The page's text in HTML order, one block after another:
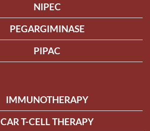
NIPEC
PEGARGIMINASE
PIPAC
IMMUNOTHERAPY
CAR T-CELL THERAPY